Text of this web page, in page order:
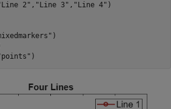
2" , "Line 3" , "Line 4" )
)
)